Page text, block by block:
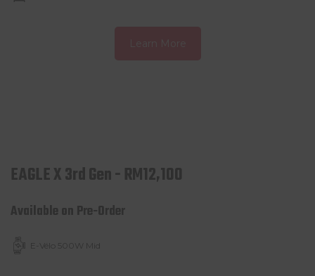
EAGLE X 3rd Gen - RM12,100
Available on Pre-Order
E-Vélo 500W Mid